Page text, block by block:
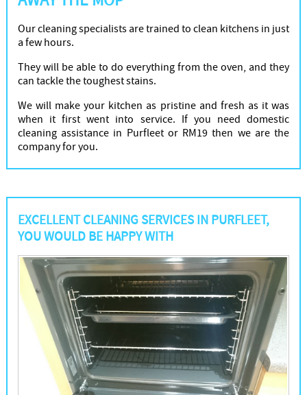
Our cleaning specialists are trained to clean kitchens in just
a few hours.
They will be able to do everything from the oven, and they
can tackle the toughest stains.
We will make your kitchen as pristine and fresh as it was
when it first went into service. If you need domestic
cleaning assistance in Purfleet or RM19 then we are the
company for you.
EXCELLENT CLEANING SERVICES IN PURFLEET,
YOU WOULD BE HAPPY WITH